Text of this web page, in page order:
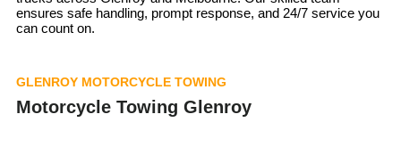
ensures safe handling, prompt response, and 24/7 service you
can count on.
GLENROY MOTORCYCLE TOWING
Motorcycle Towing Glenroy